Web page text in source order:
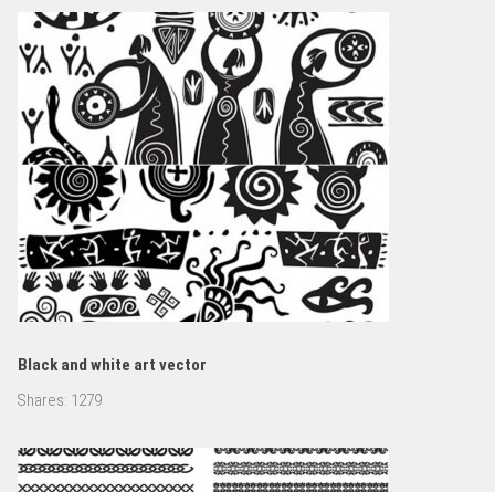
Black and white art vector
Shares: 1279